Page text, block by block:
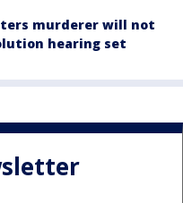
murderer will not
hearing set